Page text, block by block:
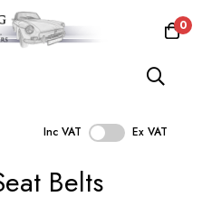
0
Inc VAT Ex VAT
Belts